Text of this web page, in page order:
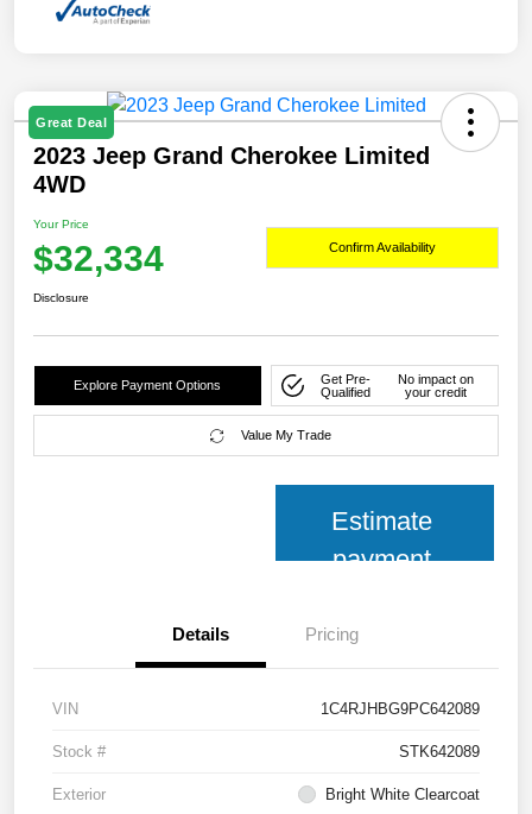
Great Deal
2023 Jeep Grand Cherokee Limited
4WD
Your Price
$32,334 Confirm Availability
Disclosure
Explore Payment Options
Get Pre-
Qualified
No impact on
your credit
Value My Trade
Estimate
payment
Details Pricing
VIN 1C4RJHBG9PC642089
Stock # STK642089
Exterior Bright White Clearcoat